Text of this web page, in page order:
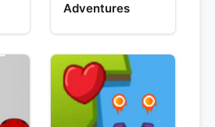
Adventures